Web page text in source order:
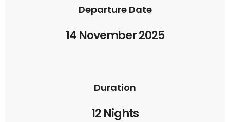
Departure Date
14 November 2025
Duration
12 Nights